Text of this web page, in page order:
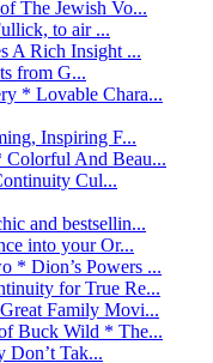
The Jewish Vo...
to air ...
A Rich Insight ...
from G...
* Lovable Chara...
Inspiring F...
And Beau...
Cul...
and bestsellin...
into your Or...
* Dion’s Powers ...
for True Re...
Family Movi...
Buck Wild * The...
Don’t Tak...